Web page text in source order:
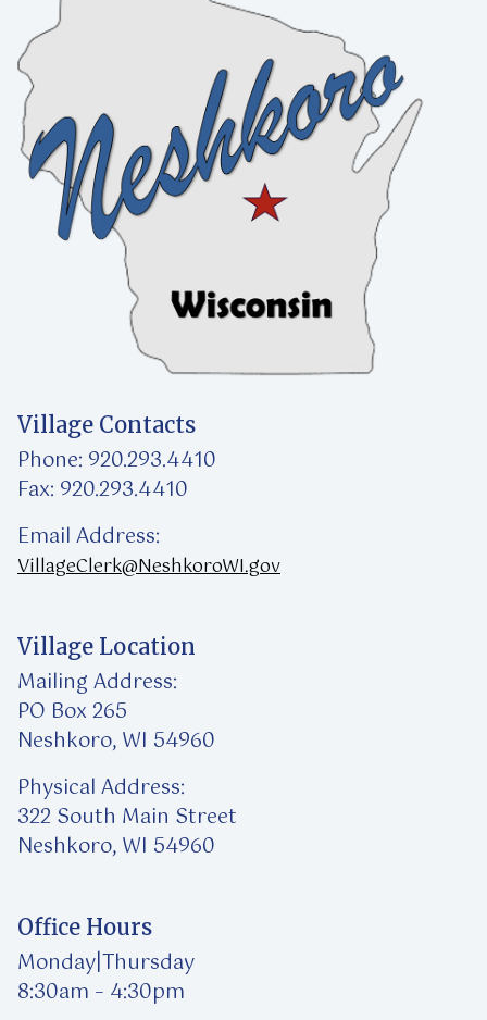
Village Contacts
Phone: 920.293.4410
Fax: 920.293.4410
Email Address:
VillageClerk@NeshkoroWI.gov
Village Location
Mailing Address:
PO Box 265
Neshkoro, WI 54960
Physical Address:
322 South Main Street
Neshkoro, WI 54960
Office Hours
Monday|Thursday
8:30am – 4:30pm